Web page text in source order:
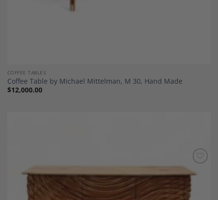
COFFEE TABLES
Coffee Table by Michael Mittelman, M 30, Hand Made
$12,000.00
Add to
Wishlist